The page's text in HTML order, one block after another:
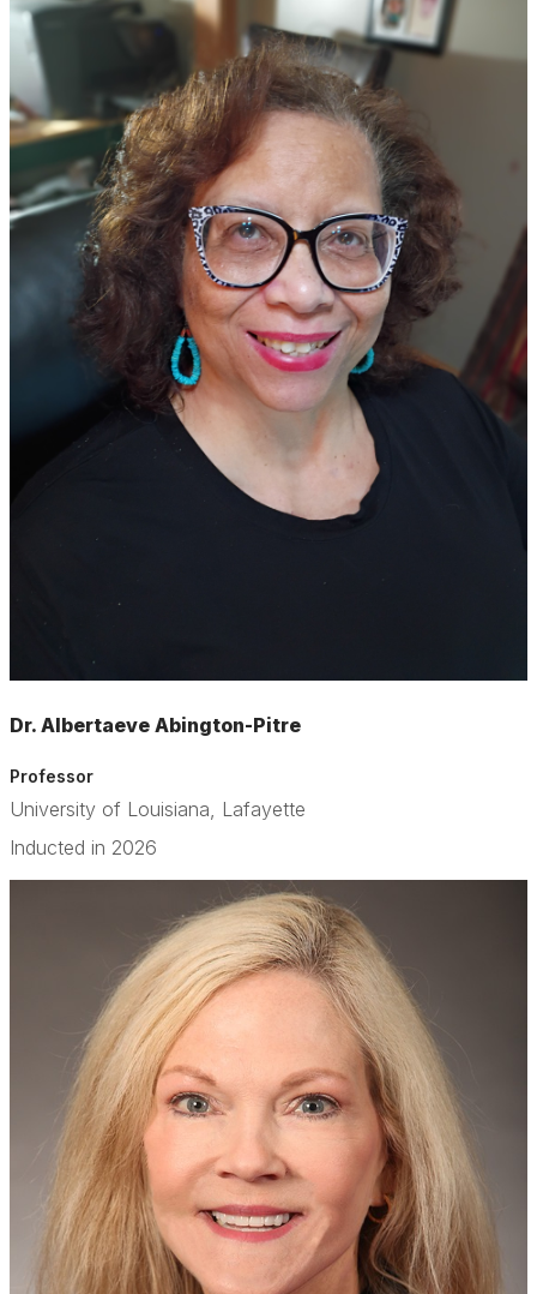
Dr. Albertaeve Abington-Pitre
Professor
University of Louisiana, Lafayette
Inducted in 2026